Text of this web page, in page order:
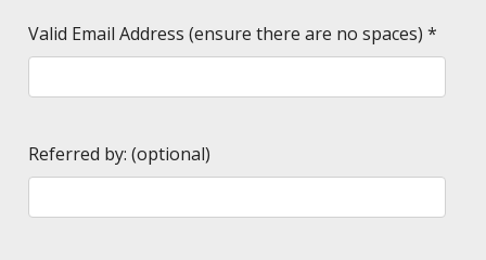
Valid Email Address (ensure there are no spaces) *
Referred by: (optional)